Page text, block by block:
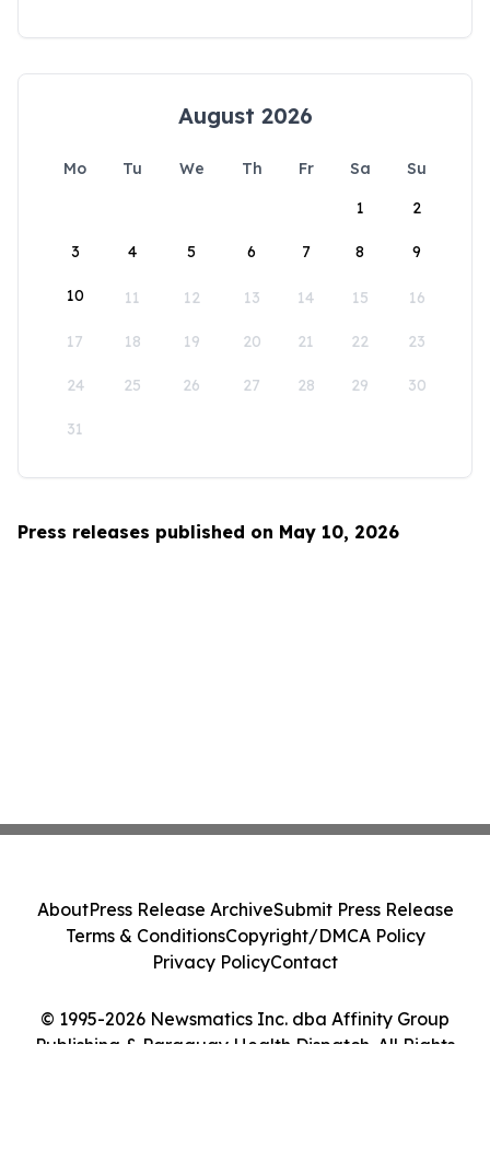
August 2026
Mo Tu We Th Fr Sa
Su
1
2
3 4 5 6 7 8 9
10 11 12 13 14 15 16
17 18 19 20 21 22 23
24 25 26 27 28 29 30
31
Press releases published on May 10, 2026
© 1995-2026 Newsmatics Inc. dba Affinity Group
Publishing & Paraguay Health Dispatch. All Rights
AboutPress Release ArchiveSubmit Press Release
Terms & ConditionsCopyright/DMCA Policy
Privacy PolicyContact